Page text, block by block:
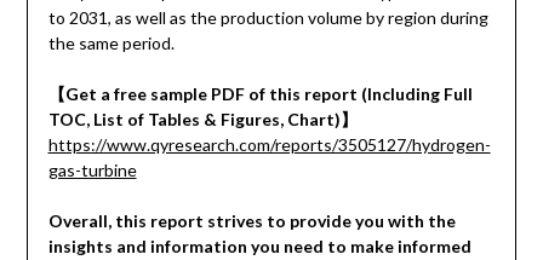
to 2031, as well as the production volume by region during
the same period.
【Get a free sample PDF of this report (Including Full
TOC, List of Tables & Figures, Chart)】
https://www.qyresearch.com/reports/3505127/hydrogen-
gas-turbine
Overall, this report strives to provide you with the
insights and information you need to make informed